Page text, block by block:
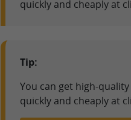
quickly and cheaply at
Tip:
You can get high-
quickly and cheaply at